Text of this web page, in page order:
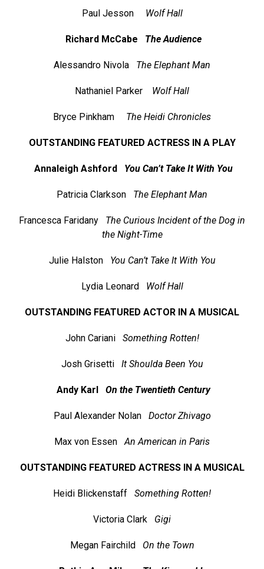
Paul Jesson Wolf Hall
Richard McCabe The Audience
Alessandro Nivola The Elephant Man
Nathaniel Parker Wolf Hall
Bryce Pinkham The Heidi Chronicles
OUTSTANDING FEATURED ACTRESS IN A PLAY
Annaleigh Ashford You Can’t Take It With You
Patricia Clarkson The Elephant Man
Francesca Faridany The Curious Incident of the Dog in
the Night-Time
Julie Halston You Can’t Take It With You
Lydia Leonard Wolf Hall
OUTSTANDING FEATURED ACTOR IN A MUSICAL
John Cariani Something Rotten!
Josh Grisetti It Shoulda Been You
Andy Karl On the Twentieth Century
Paul Alexander Nolan Doctor Zhivago
Max von Essen An American in Paris
OUTSTANDING FEATURED ACTRESS IN A MUSICAL
Heidi Blickenstaff Something Rotten!
Victoria Clark Gigi
Megan Fairchild On the Town